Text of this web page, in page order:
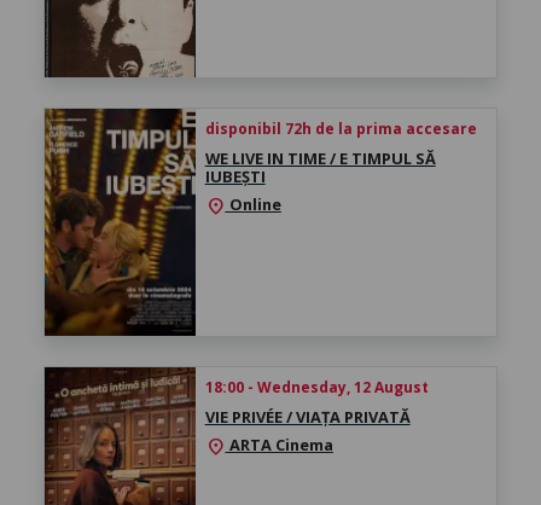
disponibil 72h de la prima accesare
WE LIVE IN TIME / E TIMPUL SĂ
IUBEȘTI
location_on Online
18:00 - Wednesday, 12 August
VIE PRIVÉE / VIAȚA PRIVATĂ
location_onARTA Cinema